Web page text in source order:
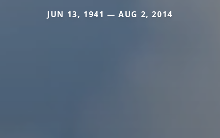
JUN 13, 1941 — AUG 2, 2014